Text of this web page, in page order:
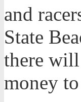
and
State
there
money